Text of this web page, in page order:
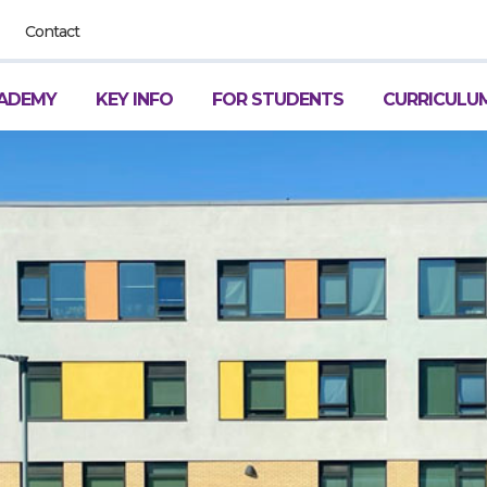
Contact
KEY INFO FOR STUDENTS